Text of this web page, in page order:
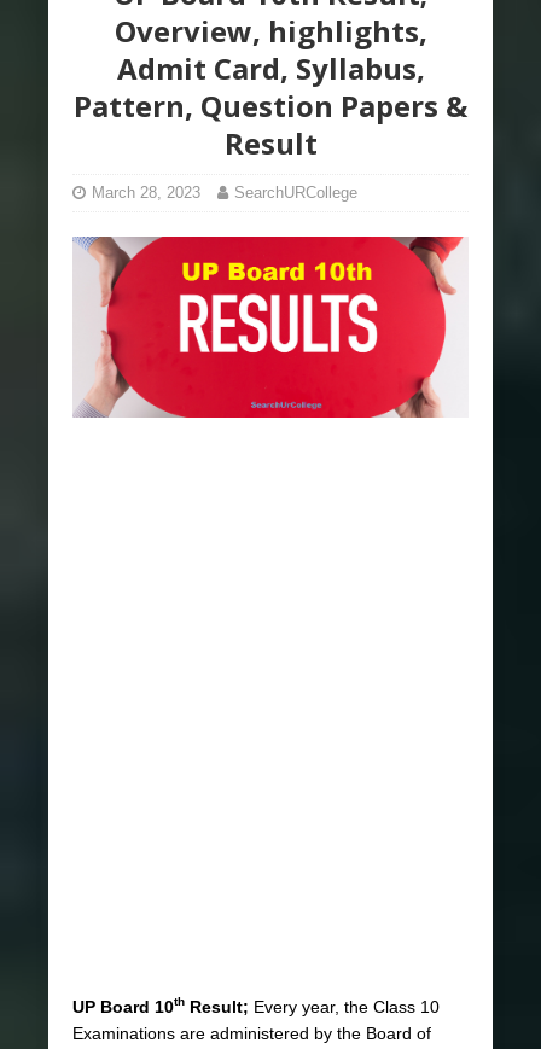
Overview, highlights,
Admit Card, Syllabus,
Pattern, Question Papers &
Result
March 28, 2023 SearchURCollege
UP Board 10th Result; Every year, the Class 10
Examinations are administered by the Board of